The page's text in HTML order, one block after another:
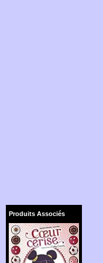
Produits Associés